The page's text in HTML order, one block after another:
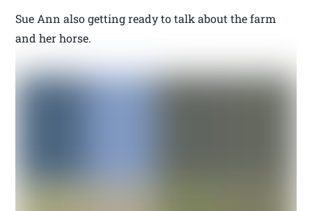
Sue Ann also getting ready to talk about the farm
and her horse.